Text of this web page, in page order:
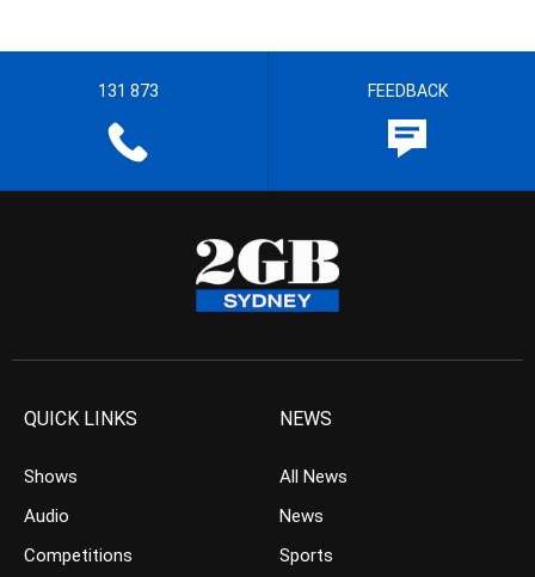
131 873 FEEDBACK
QUICK LINKS
Shows
Audio
Competitions
NEWS
All News
News
Sports